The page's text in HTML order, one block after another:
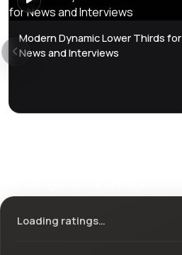
Modern Dynamic Lower Thirds for
News and Interviews
Loading ratings…